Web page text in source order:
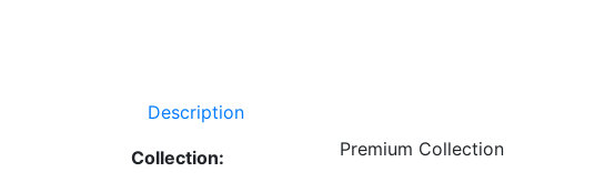
Description
Collection: Premium Collection